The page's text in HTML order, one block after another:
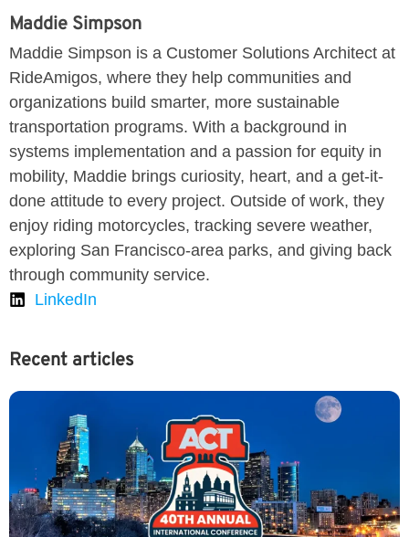
Maddie Simpson
Maddie Simpson is a Customer Solutions Architect at
RideAmigos, where they help communities and
organizations build smarter, more sustainable
transportation programs. With a background in
systems implementation and a passion for equity in
mobility, Maddie brings curiosity, heart, and a get-it-
done attitude to every project. Outside of work, they
enjoy riding motorcycles, tracking severe weather,
exploring San Francisco-area parks, and giving back
through community service.
LinkedIn
Recent articles